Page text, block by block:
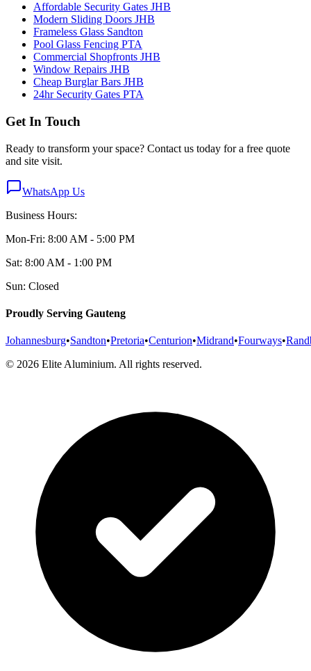
Affordable Security Gates JHB
Modern Sliding Doors JHB
Frameless Glass Sandton
Pool Glass Fencing PTA
Commercial Shopfronts JHB
Window Repairs JHB
Cheap Burglar Bars JHB
24hr Security Gates PTA
Get In Touch
Ready to transform your space? Contact us today for a free quote
and site visit.
WhatsApp Us
Business Hours:
Mon-Fri: 8:00 AM - 5:00 PM
Sat: 8:00 AM - 1:00 PM
Sun: Closed
Proudly Serving Gauteng
Johannesburg•Sandton•Pretoria•Centurion•Midrand•Fourways•
© 2026 Elite Aluminium. All rights reserved.